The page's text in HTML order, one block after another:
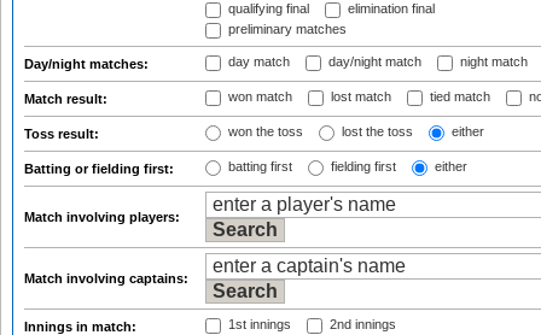
qualifying final
elimination final
preliminary matches
Day/night matches: day match day/night match night match
Match result: won match lost match tied match
Toss result: won the toss lost the toss either
Batting or fielding first: batting first fielding first either
Match involving players:
Match involving captains:
Innings in match: 1st innings 2nd innings